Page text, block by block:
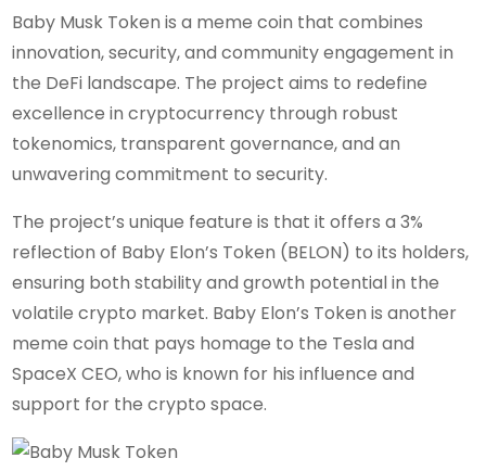
Baby Musk Token is a meme coin that combines
innovation, security, and community engagement in
the DeFi landscape. The project aims to redefine
excellence in cryptocurrency through robust
tokenomics, transparent governance, and an
unwavering commitment to security.
The project’s unique feature is that it offers a 3%
reflection of Baby Elon’s Token (BELON) to its holders,
ensuring both stability and growth potential in the
volatile crypto market. Baby Elon’s Token is another
meme coin that pays homage to the Tesla and
SpaceX CEO, who is known for his influence and
support for the crypto space.